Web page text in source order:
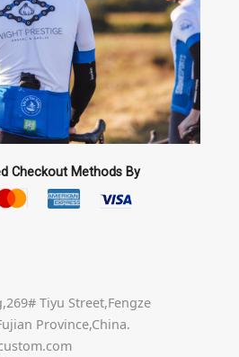
Checkout Methods By
Tiyu Street,Fengze
Province,China.